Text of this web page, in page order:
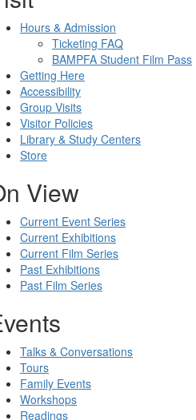
Hours & Admission
Ticketing FAQ
BAMPFA Student Film Pass
Getting Here
Accessibility
Group Visits
Visitor Policies
Library & Study Centers
Store
View
Current Event Series
Current Exhibitions
Current Film Series
Past Exhibitions
Past Film Series
Talks & Conversations
Tours
Family Events
Workshops
Readings